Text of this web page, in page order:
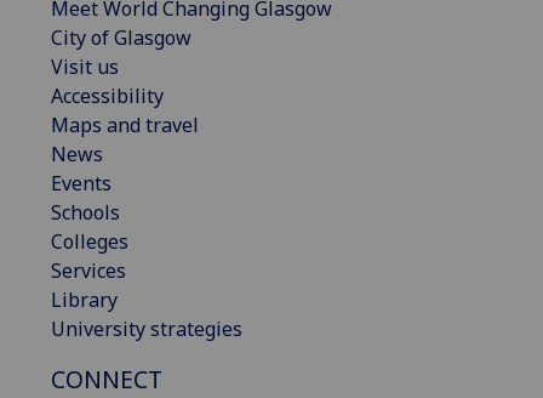
Meet World Changing Glasgow
City of Glasgow
Visit us
Accessibility
Maps and travel
News
Events
Schools
Colleges
Services
Library
University strategies
CONNECT